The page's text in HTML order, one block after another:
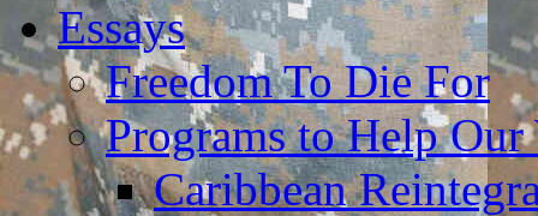
Essays
Freedom To Die For
Programs to Help
Caribbean